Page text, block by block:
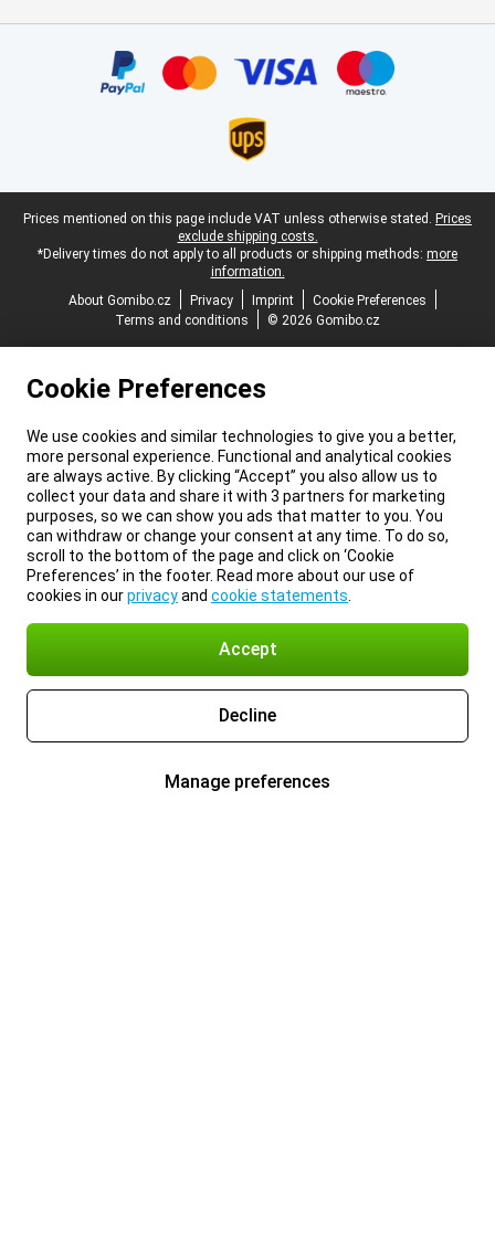
Legal footer
Prices mentioned on this page include VAT unless otherwise stated. Prices
exclude shipping costs.
*Delivery times do not apply to all products or shipping methods: more
information.
About Gomibo.cz
Privacy Imprint
Cookie Preferences
Terms and conditions
© 2026 Gomibo.cz
Cookie Preferences
We use cookies and similar technologies to give you a better,
more personal experience. Functional and analytical cookies
are always active. By clicking “Accept” you also allow us to
collect your data and share it with 3 partners for marketing
purposes, so we can show you ads that matter to you. You
can withdraw or change your consent at any time. To do so,
scroll to the bottom of the page and click on ‘Cookie
Preferences’ in the footer. Read more about our use of
cookies in ourprivacyand cookie statements
Accept
Decline
Manage preferences